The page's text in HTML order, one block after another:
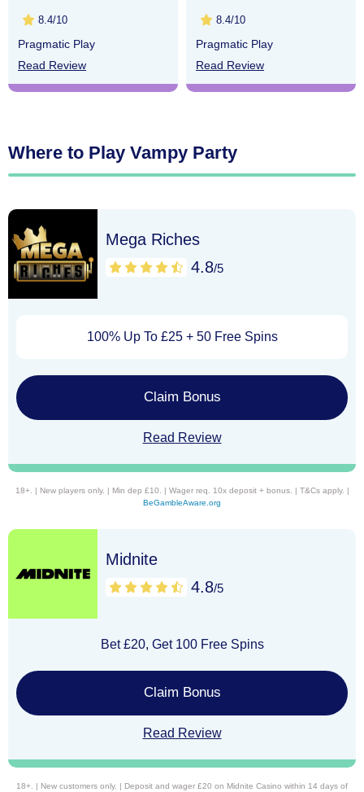
8.4/10
Pragmatic Play
Read Review
8.4/10
Pragmatic Play
Read Review
Where to Play Vampy Party
Mega Riches
4.8/5
100% Up To £25 + 50 Free Spins
Claim Bonus
Read Review
18+. | New players only. | Min dep £10. | Wager req. 10x deposit + bonus. | T&Cs apply. |
BeGambleAware.org
Midnite
4.8/5
Bet £20, Get 100 Free Spins
Claim Bonus
Read Review
18+. | New customers only. | Deposit and wager £20 on Midnite Casino within 14 days of